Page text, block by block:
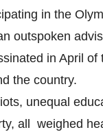
in the
outspoken
in April of
the country.
unequal
all weighed